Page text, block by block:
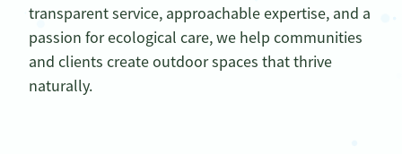
transparent service, approachable expertise, and a
passion for ecological care, we help communities
and clients create outdoor spaces that thrive
naturally.